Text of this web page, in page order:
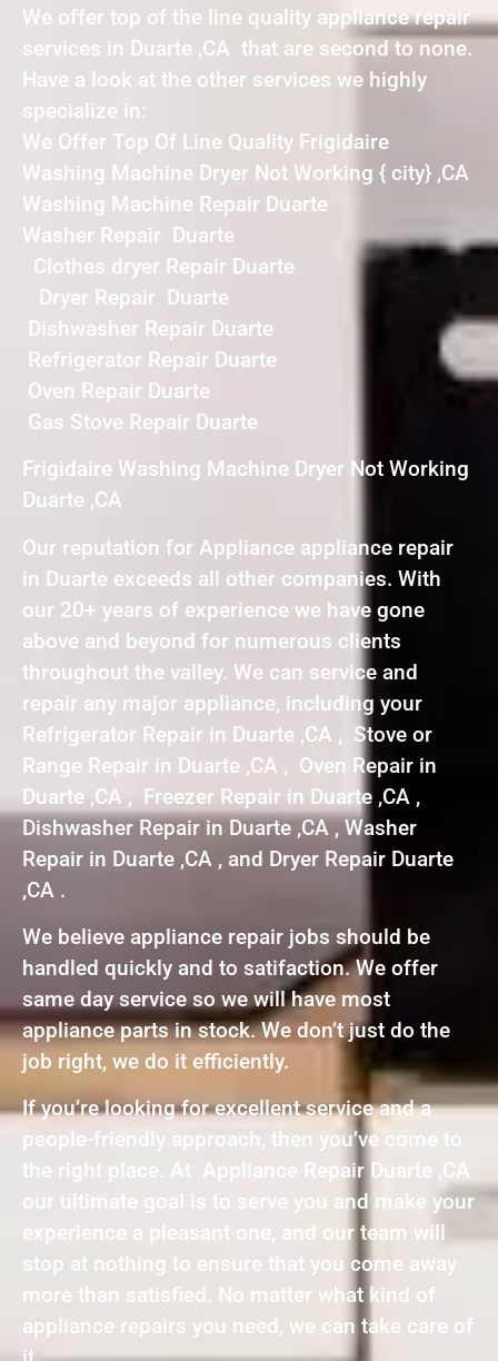
We offer top of the line quality appliance repair
services in Duarte ,CA that are second to none.
Have a look at the other services we highly
specialize in:
We Offer Top Of Line Quality Frigidaire
Washing Machine Dryer Not Working { city} ,CA
Washing Machine Repair Duarte
Washer Repair Duarte
Clothes dryer Repair Duarte
Dryer Repair Duarte
Dishwasher Repair Duarte
Refrigerator Repair Duarte
Oven Repair Duarte
Gas Stove Repair Duarte
Frigidaire Washing Machine Dryer Not Working
Duarte ,CA
Our reputation for Appliance appliance repair
in Duarte exceeds all other companies. With
our 20+ years of experience we have gone
above and beyond for numerous clients
throughout the valley. We can service and
repair any major appliance, including your
Refrigerator Repair in Duarte ,CA , Stove or
Range Repair in Duarte ,CA , Oven Repair in
Duarte ,CA , Freezer Repair in Duarte ,CA ,
Dishwasher Repair in Duarte ,CA , Washer
Repair in Duarte ,CA , and Dryer Repair Duarte
,CA .
We believe appliance repair jobs should be
handled quickly and to satifaction. We offer
same day service so we will have most
appliance parts in stock. We don’t just do the
job right, we do it efficiently.
If you’re looking for excellent service and a
people-friendly approach, then you’ve come to
the right place. At Appliance Repair Duarte ,CA
our ultimate goal is to serve you and make your
experience a pleasant one, and our team will
stop at nothing to ensure that you come away
more than satisfied. No matter what kind of
appliance repairs you need, we can take care of